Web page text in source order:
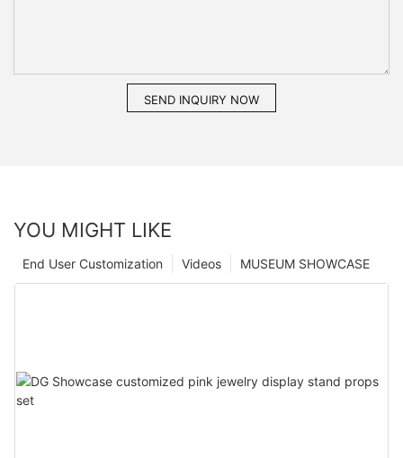
SEND INQUIRY NOW
YOU MIGHT LIKE
MUSEUM SHOWCASE
Videos
End User Customization